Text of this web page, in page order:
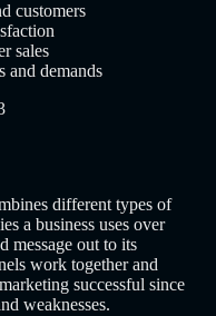
customers
sales
and demands
different types of
a business uses over
message out to its
work together and
successful since
weaknesses.